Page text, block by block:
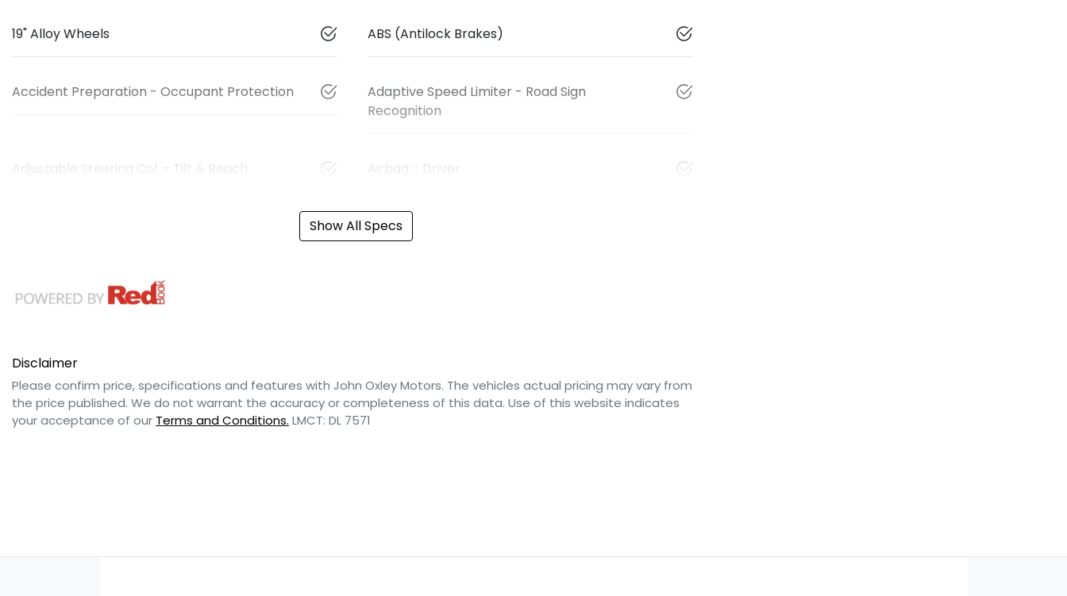
19" Alloy Wheels ABS (Antilock Brakes)
Accident Preparation - Occupant Protection
Adaptive Speed Limiter - Road Sign
Recognition
Adjustable Steering Col. - Tilt & Reach Airbag - Driver
Show All Specs
Disclaimer
Please confirm price, specifications and features with John Oxley Motors. The vehicles actual pricing may vary from
the price published. We do not warrant the accuracy or completeness of this data. Use of this website indicates
your acceptance of our Terms and Conditions. LMCT: DL 7571